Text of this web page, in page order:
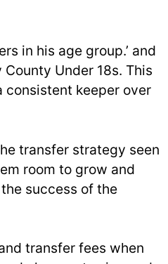
in his age group.’ and
Under 18s. This
keeper over
transfer strategy seen
room to grow and
success of the
transfer fees when